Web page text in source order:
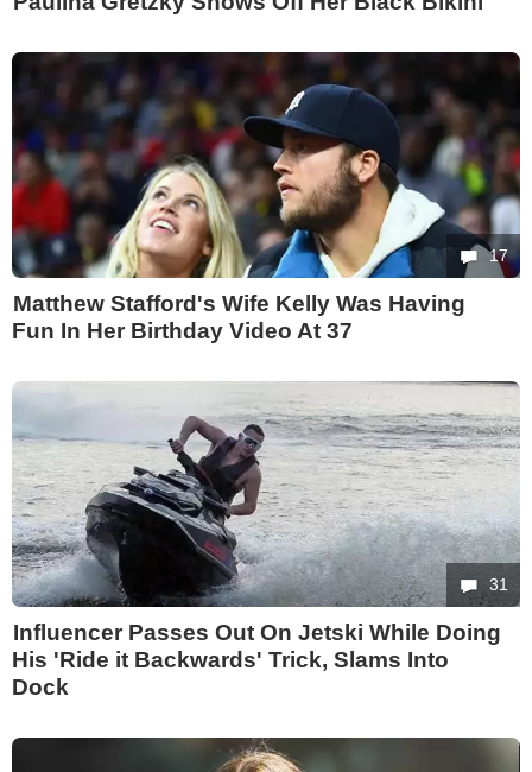
17
Matthew Stafford's Wife Kelly Was Having
Fun In Her Birthday Video At 37
31
Influencer Passes Out On Jetski While Doing
His 'Ride it Backwards' Trick, Slams Into
Dock